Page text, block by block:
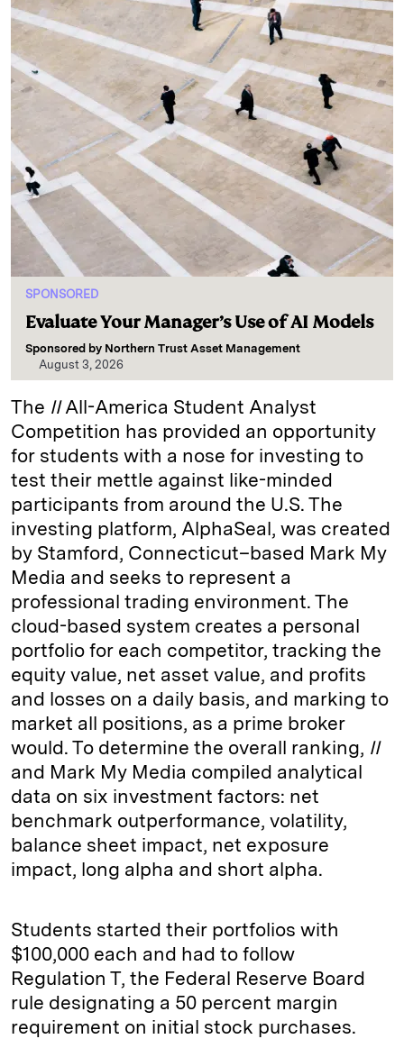
SPONSORED
Evaluate Your Manager’s Use of AI Models
Sponsored by Northern Trust Asset Management
August 3, 2026
The IIAll-­America Student Analyst
Competition has provided an opportunity
for students with a nose for investing to
test their mettle against like-­minded
participants from around the U.S. The
investing platform, AlphaSeal, was created
by Stamford, Connecticut–based Mark My
Media and seeks to represent a
professional trading environment. The
cloud-based system creates a personal
portfolio for each competitor, tracking the
equity value, net asset value, and profits
and losses on a daily basis, and marking to
market all positions, as a prime broker
would. To determine the overall ranking, II
and Mark My Media compiled analytical
data on six investment factors: net
benchmark outperformance, volatility,
balance sheet impact, net exposure
impact, long alpha and short alpha.
Students started their portfolios with
$100,000 each and had to follow
Regulation T, the Federal Reserve Board
rule designating a 50 percent margin
requirement on initial stock purchases.